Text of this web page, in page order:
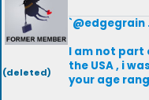
(deleted)
`@edgegrain
I am not part
the USA , i
your age